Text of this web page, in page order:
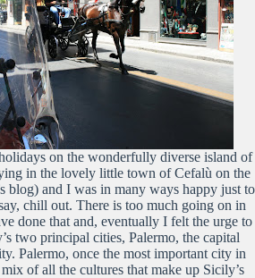
on the wonderfully diverse island of
in the lovely little town of Cefalù on the
blog) and I was in many ways happy just to
chill out. There is too much going on in
done that and, eventually I felt the urge to
two principal cities, Palermo, the capital
Palermo, once the most important city in
of all the cultures that make up Sicily’s